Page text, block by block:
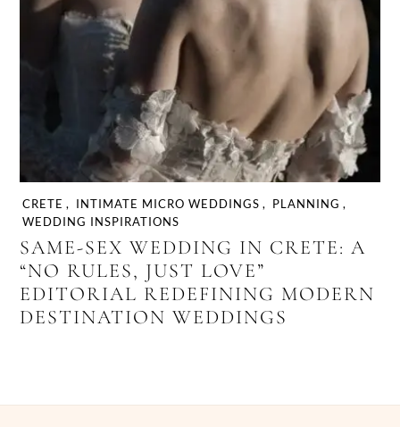
CRETE , INTIMATE MICRO WEDDINGS , PLANNING ,
WEDDING INSPIRATIONS
SAME-SEX WEDDING IN CRETE: A
“NO RULES, JUST LOVE”
EDITORIAL REDEFINING MODERN
DESTINATION WEDDINGS